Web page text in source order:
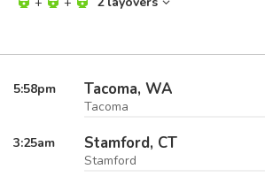
5:58pm Tacoma, WA
Tacoma
3:25am Stamford, CT
Stamford